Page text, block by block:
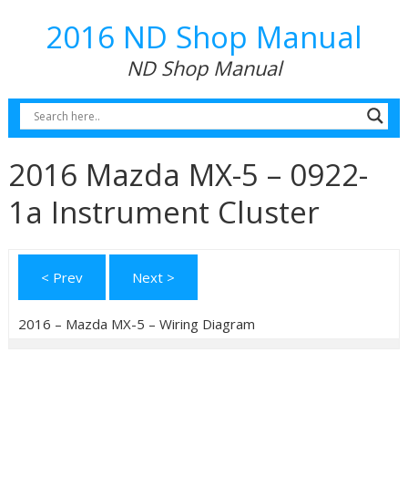
2016 ND Shop Manual
ND Shop Manual
2016 Mazda MX-5 – 0922-
1a Instrument Cluster
< Prev Next >
2016 – Mazda MX-5 – Wiring Diagram